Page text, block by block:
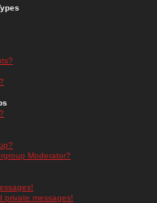
Moderator?
private messages!